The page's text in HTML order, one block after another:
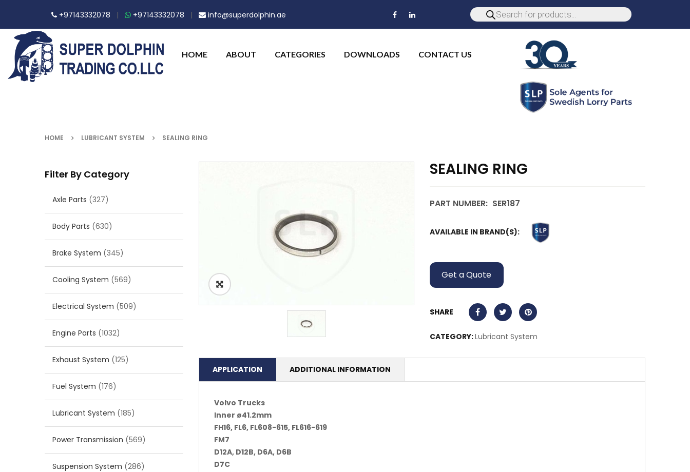
+97143332078 | +97143332078 | info@superdolphin.ae
HOME ABOUT CATEGORIES DOWNLOADS CONTACT US
HOME LUBRICANT SYSTEM SEALING RING
Filter By Category
Axle Parts (327)
Body Parts (630)
Brake System (345)
Cooling System (569)
Electrical System (509)
Engine Parts (1032)
Exhaust System (125)
Fuel System (176)
Lubricant System (185)
Power Transmission (569)
Suspension System (286)
SEALING RING
PART NUMBER: SER187
AVAILABLE IN BRAND(S):
Get a Quote
SHARE
CATEGORY:Lubricant System
APPLICATION ADDITIONAL INFORMATION
Volvo Trucks
Inner ø41.2mm
FH16, FL6, FL608-615, FL616-619
FM7
D12A, D12B, D6A, D6B
D7C